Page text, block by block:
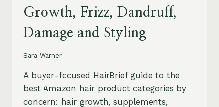
Growth, Frizz, Dandruff,
Damage and Styling
Sara Warner
A buyer-focused HairBrief guide to the
best Amazon hair product categories by
concern: hair growth, supplements,